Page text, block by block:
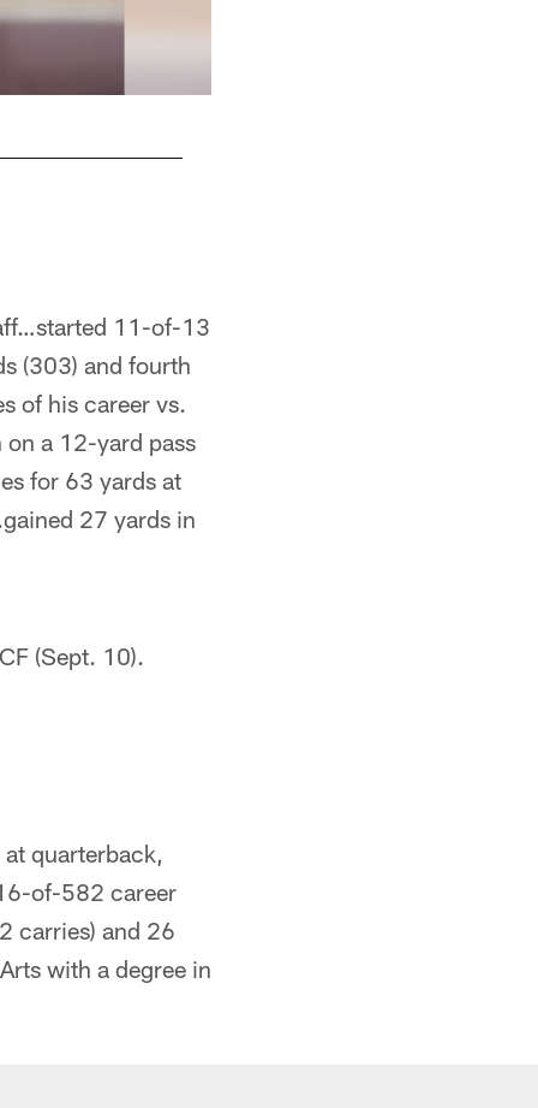
11-of-13
(303) and fourth
of his career vs.
a 12-yard pass
for 63 yards at
27 yards in
(Sept. 10).
quarterback,
of-582 career
carries) and 26
with a degree in